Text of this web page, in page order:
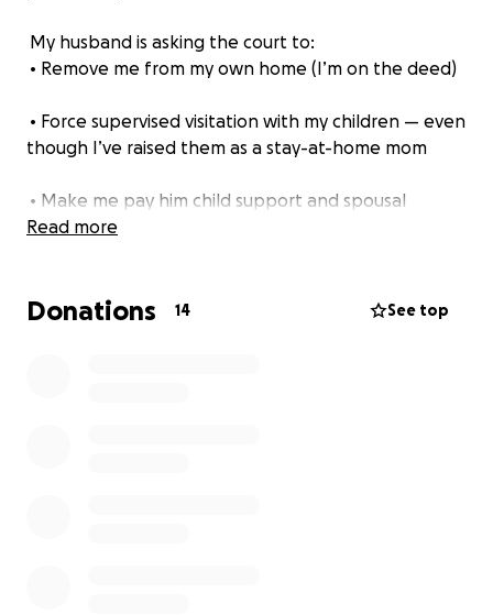
My husband is asking the court to:
• Remove me from my own home (I’m on the deed)
• Force supervised visitation with my children — even
though I’ve raised them as a stay-at-home mom
• Make me pay him child support and spousal
support — even though he makes over 11x what I
• Cover his full legal fees — while I have less than
Read more
Donations 14 See top